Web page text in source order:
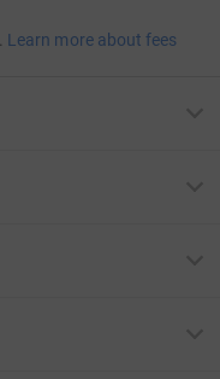
Learn more about fees